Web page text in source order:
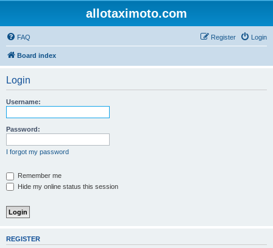
allotaximoto.com
FAQ Login
Register
Board index
Login
Username:
Password:
I forgot my password
Remember me
Hide my online status this session
REGISTER